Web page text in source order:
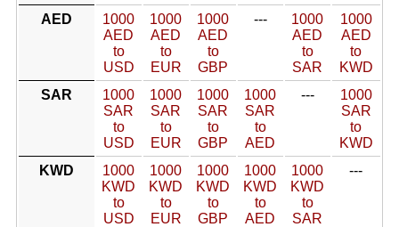
AED
1000
AED
to
USD
1000
AED
to
EUR
1000
AED
to
GBP
---
1000
AED
to
SAR
1000
AED
to
KWD
SAR
1000
SAR
to
USD
1000
SAR
to
EUR
1000
SAR
to
GBP
1000
SAR
to
AED
---
1000
SAR
to
KWD
KWD
1000
KWD
to
USD
1000
KWD
to
EUR
1000
KWD
to
GBP
1000
KWD
to
AED
1000
KWD
to
SAR
---